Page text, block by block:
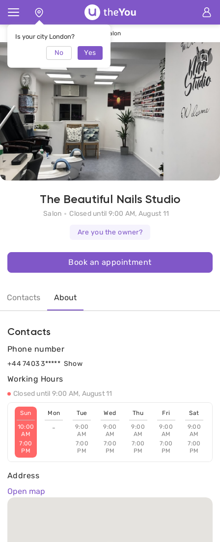
Is your city London?
No Yes
Home The Beautiful Nails Studio Salon
The Beautiful Nails Studio
Salon Closed until 9:00 AM, August 11
Are you the owner?
Book an appointment
Contacts About
Contacts
Address
Open map
Working Hours
Closed until 9:00 AM, August 11
Sun
10:00
AM
7:00
PM
Mon
-
Tue
9:00
AM
7:00
PM
Wed
9:00
AM
7:00
PM
Thu
9:00
AM
7:00
PM
Fri
9:00
AM
7:00
PM
Sat
9:00
AM
7:00
PM
Phone number
+44 7403 3***** Show